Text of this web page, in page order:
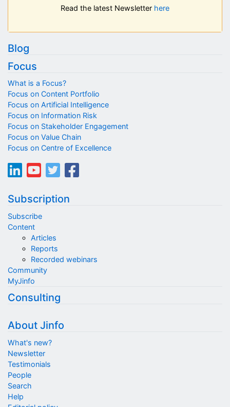
Read the latest Newsletter here
Blog
Focus
What is a Focus?
Focus on Content Portfolio
Focus on Artificial Intelligence
Focus on Information Risk
Focus on Stakeholder Engagement
Focus on Value Chain
Focus on Centre of Excellence
Subscription
Subscribe
Content
Articles
Reports
Recorded webinars
Community
MyJinfo
Consulting
About Jinfo
What's new?
Newsletter
Testimonials
People
Search
Help